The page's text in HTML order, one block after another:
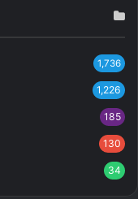
1,736
1,226
185
130
34